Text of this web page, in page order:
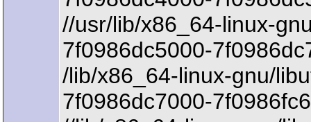
//usr/lib/x86_64-linux-
7f0986dc5000-
/lib/x86_64-linux-gnu/
7f0986dc7000-